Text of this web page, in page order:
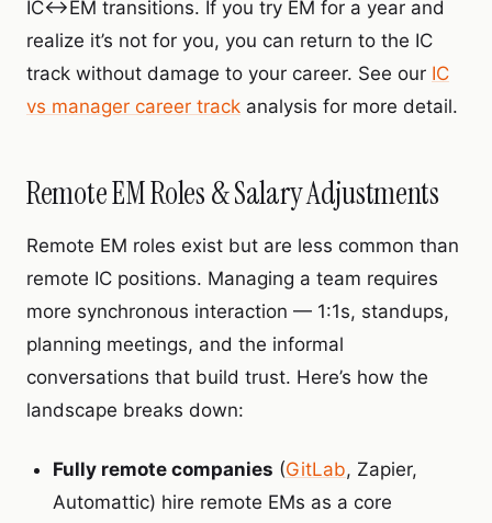
IC↔EM transitions. If you try EM for a year and
realize it’s not for you, you can return to the IC
track without damage to your career. See our IC
vs manager career track analysis for more detail.
Remote EM Roles & Salary Adjustments
Remote EM roles exist but are less common than
remote IC positions. Managing a team requires
more synchronous interaction — 1:1s, standups,
planning meetings, and the informal
conversations that build trust. Here’s how the
landscape breaks down:
Fully remote companies (GitLab, Zapier,
Automattic) hire remote EMs as a core